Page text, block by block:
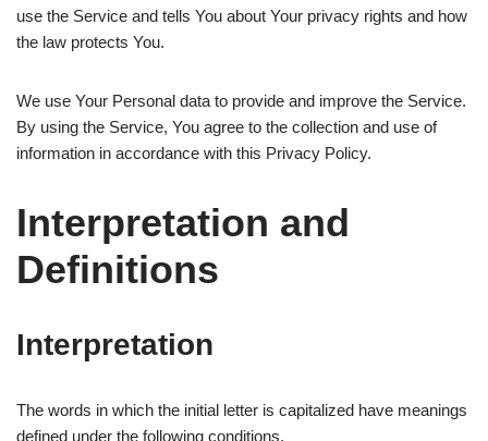
use the Service and tells You about Your privacy rights and how
the law protects You.
We use Your Personal data to provide and improve the Service.
By using the Service, You agree to the collection and use of
information in accordance with this Privacy Policy.
Interpretation and
Definitions
Interpretation
The words in which the initial letter is capitalized have meanings
defined under the following conditions.